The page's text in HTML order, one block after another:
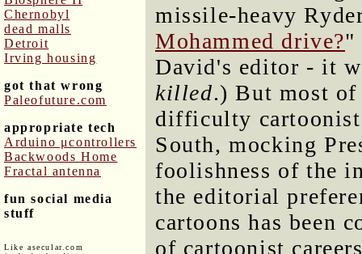
Chernobyl
dead malls
Detroit
Irving housing
got that wrong
Paleofuture.com
appropriate tech
Arduino μcontrollers
Backwoods Home
Fractal antenna
fun social media
stuff
Like asecular.com
missile-heavy
Mohammed drive?"
David's editor - it
killed.) But most of
difficulty
South, mocking
foolishness of the
the editorial
cartoons has been
of cartoonist